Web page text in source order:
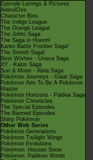
Episode Listings & Pictures
AniméDex
Character Bios
The Indigo League
The Orange League
The Johto Saga
The Saga in Hoenn!
Kanto Battle Frontier Saga!
The Sinnoh Saga!
Best Wishes - Unova Saga
XY - Kalos Saga
Sun & Moon - Alola Saga
Pokémon Journeys - Galar Saga
Pokémon Aim To Be A Pokémon
Master
Pokémon Horizons - Paldea Saga
Pokémon Chronicles
The Special Episodes
The Banned Episodes
Shiny Pokémon
Other Web Series
Pokémon Generations
Pokémon Twilight Wings
Pokémon Evolutions
Pokémon: Hisuian Snow
Pokémon: Paldean Winds